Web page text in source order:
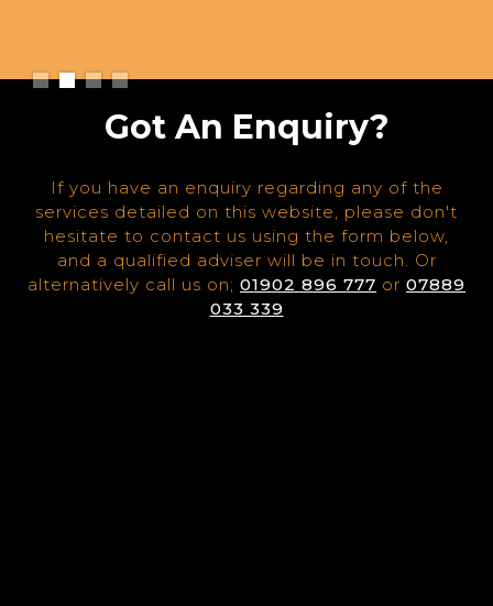
Got An Enquiry?
If you have an enquiry regarding any of the
services detailed on this website, please don't
hesitate to contact us using the form below,
and a qualified adviser will be in touch. Or
alternatively call us on; 01902 896 777 or 07889
033 339